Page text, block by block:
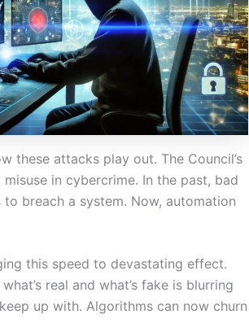
these attacks play out. The Council’s
in cybercrime. In the past, bad
breach a system. Now, automation
this speed to devastating effect.
real and what’s fake is blurring
up with. Algorithms can now churn